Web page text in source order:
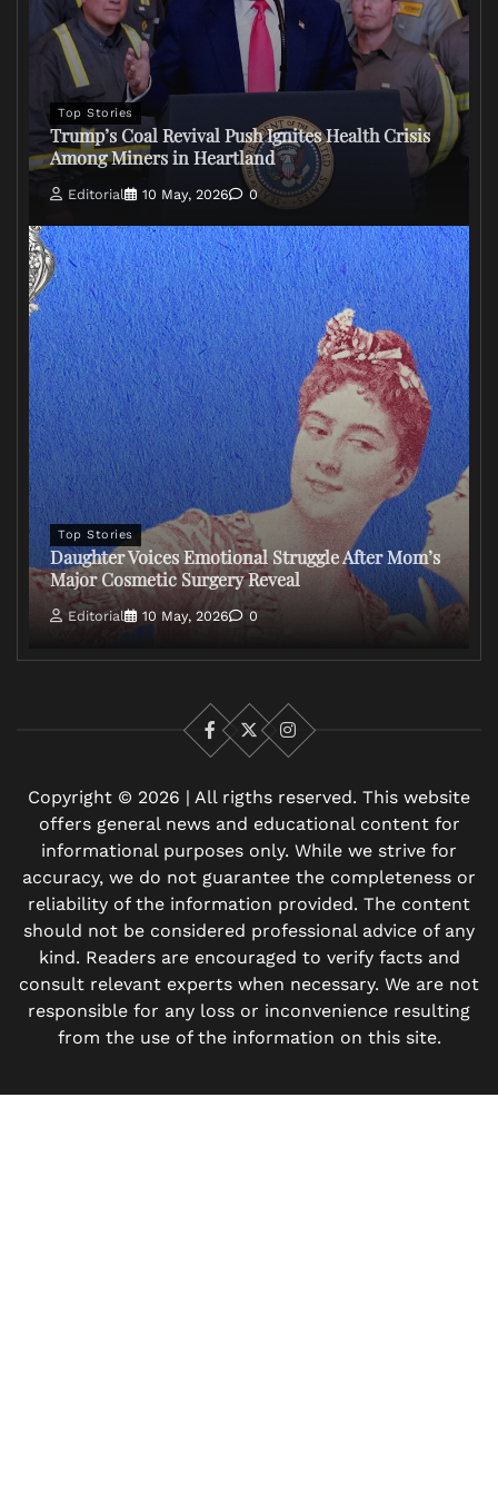
Top Stories
Trump’s Coal Revival Push Ignites Health Crisis
Among Miners in Heartland
Editorial 10 May, 2026 0
Top Stories
Daughter Voices Emotional Struggle After Mom’s
Major Cosmetic Surgery Reveal
Editorial 10 May, 2026 0
Facebook
X Instagram
Copyright © 2026 | All rigths reserved. This website
offers general news and educational content for
informational purposes only. While we strive for
accuracy, we do not guarantee the completeness or
reliability of the information provided. The content
should not be considered professional advice of any
kind. Readers are encouraged to verify facts and
consult relevant experts when necessary. We are not
responsible for any loss or inconvenience resulting
from the use of the information on this site.